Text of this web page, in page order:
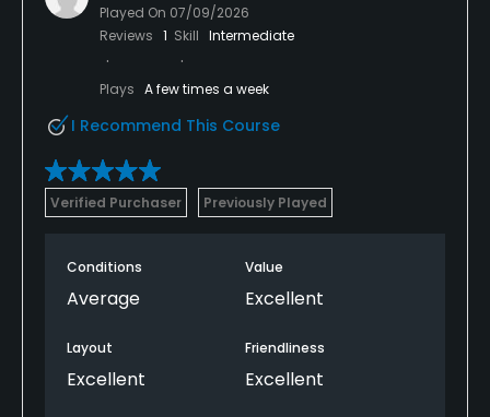
Played On 07/09/2026
Reviews 1 Skill Intermediate
Plays A few times a week
I Recommend This Course
Verified Purchaser Previously Played
Conditions
Average
Value
Excellent
Layout
Excellent
Friendliness
Excellent